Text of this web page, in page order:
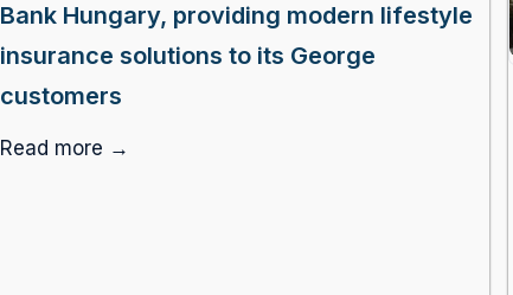
Bank Hungary, providing modern lifestyle
insurance solutions to its George
customers
Read more →